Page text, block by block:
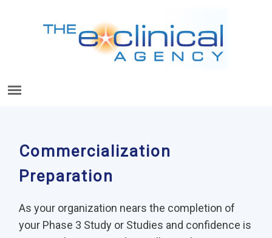
Commercialization
Preparation
As your organization nears the completion of
your Phase 3 Study or Studies and confidence is